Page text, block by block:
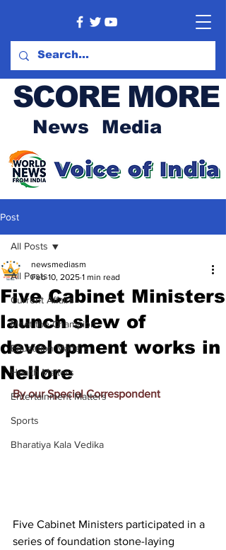
SCORE MORE
News Media
Post
All Posts
Current Affairs
Meet the Champion
Education Matters
Health Matters
Entertainment Matters
Sports
Bharatiya Kala Vedika
All Posts
Five Cabinet Ministers
launch slew of
development works in
Nellore
newsmediasm
Feb 10, 2025 1 min read
By our Special Correspondent
Five Cabinet Ministers participated in a
series of foundation stone-laying